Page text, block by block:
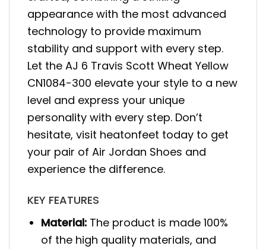
appearance with the most advanced
technology to provide maximum
stability and support with every step.
Let the AJ 6 Travis Scott Wheat Yellow
CN1084-300 elevate your style to a new
level and express your unique
personality with every step. Don’t
hesitate, visit heatonfeet today to get
your pair of Air Jordan Shoes and
experience the difference.
KEY FEATURES
Material: The product is made 100%
of the high quality materials, and